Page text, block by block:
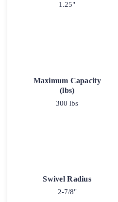
1.25"
Maximum Capacity
(lbs)
300 lbs
Swivel Radius
2-7/8"